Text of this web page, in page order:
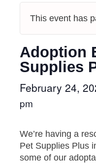
This event has
Adoption
Supplies
February 24,
pm
We’re having a
Pet Supplies Plus
some of our